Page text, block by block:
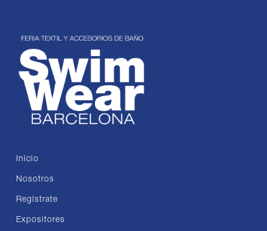
Inicio
Nosotros
Regístrate
Expositores